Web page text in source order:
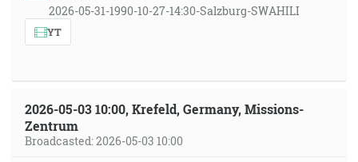
2026-05-31-1990-10-27-14:30-Salzburg-SWAHILI
YT
2026-05-03 10:00, Krefeld, Germany, Missions-
Zentrum
Broadcasted: 2026-05-03 10:00